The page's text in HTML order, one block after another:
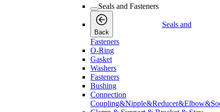
Seals and Fasteners
Back
Seals and
Fasteners
O-Ring
Gasket
Washers
Fasteners
Bushing
Connection